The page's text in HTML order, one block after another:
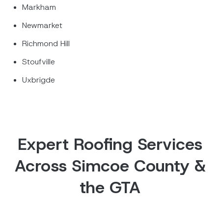
Markham
Newmarket
Richmond Hill
Stoufville
Uxbrigde
Expert Roofing Services
Across Simcoe County &
the GTA